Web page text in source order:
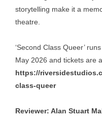
storytelling make it a
theatre.
‘Second Class Queer’
May 2026 and tickets are
https://
class-queer
Reviewer: Alan Stuart